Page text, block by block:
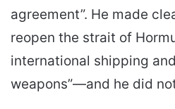
agreement”. He made
reopen the strait of
international shipping
weapons”—and he did